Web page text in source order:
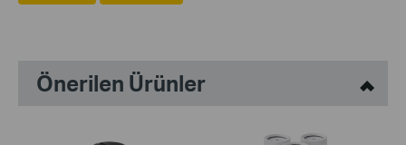
Önerilen Ürünler